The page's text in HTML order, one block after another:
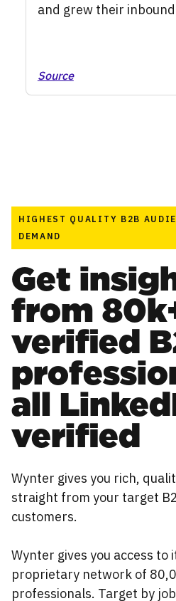
and grew their
Source
HIGHEST QUALITY B2B
DEMAND
Get
from
verified
all
verified
Wynter gives you rich,
straight from your target
customers.
Wynter gives you access to
proprietary network of
professionals. Target by job